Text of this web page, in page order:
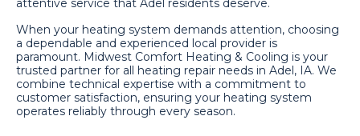
attentive service that Adel residents deserve.
When your heating system demands attention, choosing
a dependable and experienced local provider is
paramount. Midwest Comfort Heating & Cooling is your
trusted partner for all heating repair needs in Adel, IA. We
combine technical expertise with a commitment to
customer satisfaction, ensuring your heating system
operates reliably through every season.